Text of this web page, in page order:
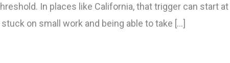
In places like California, that trigger can start
on small work and being able to take […]